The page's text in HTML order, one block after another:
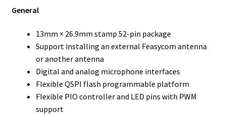
General
13mm × 26.9mm stamp 52-pin package
Support installing an external Feasycom antenna
or another antenna
Digital and analog microphone interfaces
Flexible QSPI flash programmable platform
Flexible PIO controller and LED pins with PWM
support